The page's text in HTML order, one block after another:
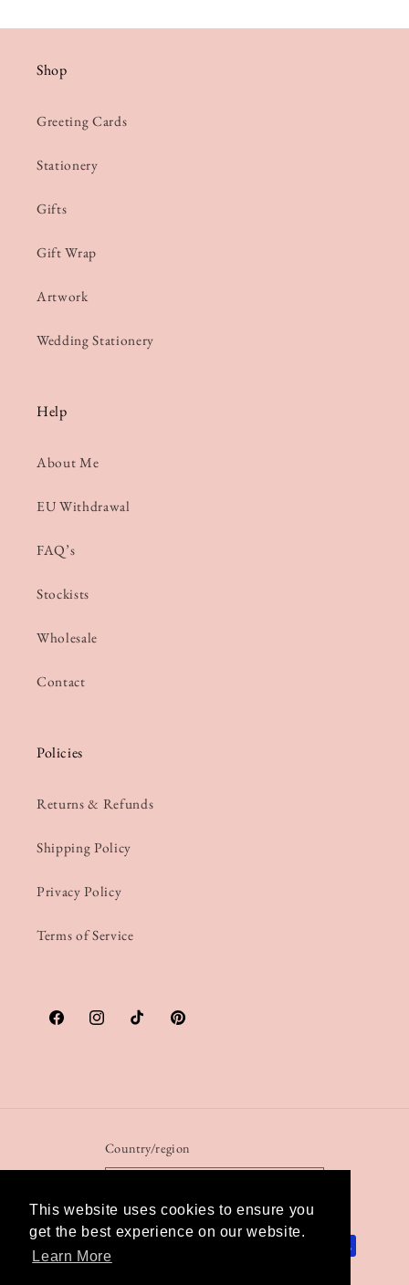
This website uses cookies to ensure you
get the best experience on our website.
Learn More
Shop
Greeting Cards
Stationery
Gifts
Gift Wrap
Artwork
Wedding Stationery
Help
About Me
EU Withdrawal
FAQ’s
Stockists
Wholesale
Contact
Policies
Returns & Refunds
Shipping Policy
Privacy Policy
Terms of Service
FacebookInstagramTikTokPinterest
Country/region
Payment
methods